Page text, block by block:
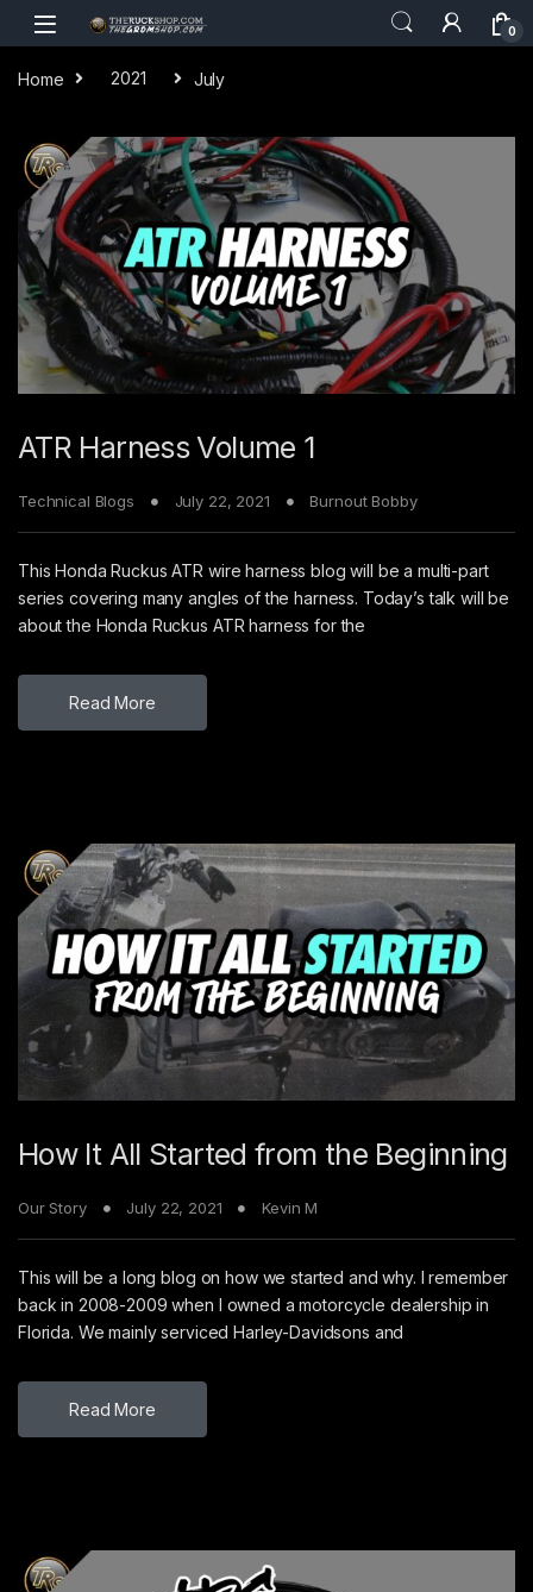
Skip to navigation
Skip to content
0
Home 2021 July
ATR Harness Volume 1
Technical Blogs July 22, 2021 Burnout Bobby
This Honda Ruckus ATR wire harness blog will be a multi-part
series covering many angles of the harness. Today’s talk will be
about the Honda Ruckus ATR harness for the
Read More
How It All Started from the Beginning
Our Story July 22, 2021 Kevin M
This will be a long blog on how we started and why. I remember
back in 2008-2009 when I owned a motorcycle dealership in
Florida. We mainly serviced Harley-Davidsons and
Read More